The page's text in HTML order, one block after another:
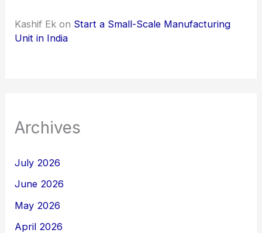
Kashif Ek on Start a Small-Scale Manufacturing
Unit in India
Archives
July 2026
June 2026
May 2026
April 2026